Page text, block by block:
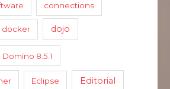
connections
docker dojo
Domino 8.5.1
Eclipse Editorial